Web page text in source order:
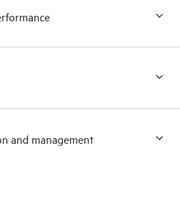
and management